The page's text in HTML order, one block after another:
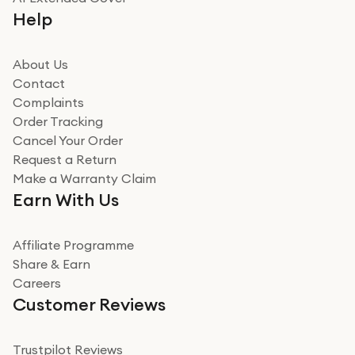
Really good experience buying off them, market
beating offer and the whole process was as smooth as
how it all went
Read more
Miss sorrell Carney
Very impressed
Very impressed. Was a bit weary of ordering an ipad
from a company id not used before. Arrived within 2
Read more
Take a leap of faith!
Help
About Us
Contact
Complaints
Order Tracking
Cancel Your Order
Request a Return
Make a Warranty Claim
Earn With Us
Affiliate Programme
Share & Earn
Careers
Customer Reviews
Trustpilot Reviews